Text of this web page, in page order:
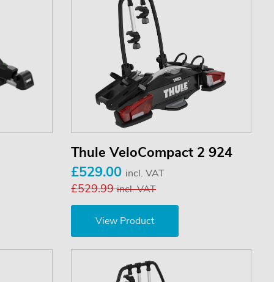
Thule VeloCompact 2 924
£529.00 incl. VAT
£529.99incl. VAT
View Product